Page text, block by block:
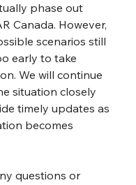
phase out
Canada. However,
scenarios still
early to take
We will continue
situation closely
timely updates as
becomes
questions or